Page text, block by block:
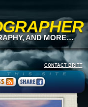
AND MORE…
CONTACT BRITT